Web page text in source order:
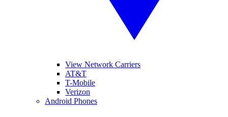
View Network Carriers
AT&T
T-Mobile
Verizon
Android Phones